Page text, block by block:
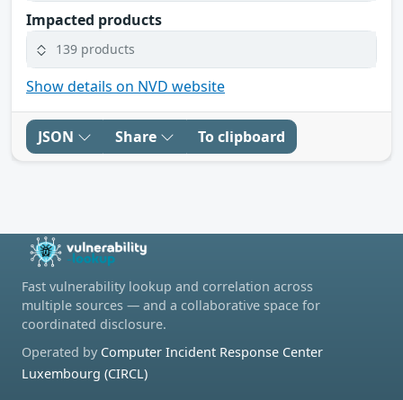
Impacted products
139 products
Show details on NVD website
JSON Share To clipboard
Fast vulnerability lookup and correlation across
multiple sources — and a collaborative space for
coordinated disclosure.
Operated by Computer Incident Response Center
Luxembourg (CIRCL)